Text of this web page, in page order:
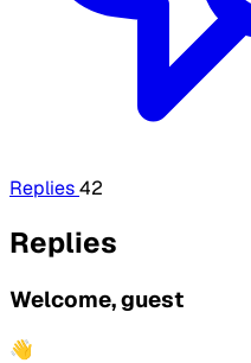
Replies42
Replies
Welcome, guest
👋